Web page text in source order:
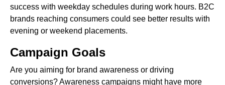
success with weekday schedules during work hours. B2C
brands reaching consumers could see better results with
evening or weekend placements.
Campaign Goals
Are you aiming for brand awareness or driving
conversions? Awareness campaigns might have more